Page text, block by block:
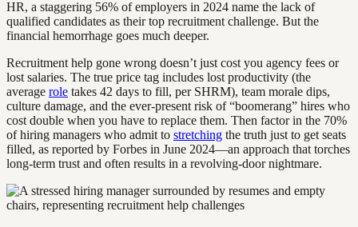
HR, a staggering 56% of employers in 2024 name the lack of
qualified candidates as their top recruitment challenge. But the
financial hemorrhage goes much deeper.
Recruitment help gone wrong doesn’t just cost you agency fees or
lost salaries. The true price tag includes lost productivity (the
average role takes 42 days to fill, per SHRM), team morale dips,
culture damage, and the ever-present risk of “boomerang” hires who
cost double when you have to replace them. Then factor in the 70%
of hiring managers who admit to stretching the truth just to get seats
filled, as reported by Forbes in June 2024—an approach that torches
long-term trust and often results in a revolving-door nightmare.